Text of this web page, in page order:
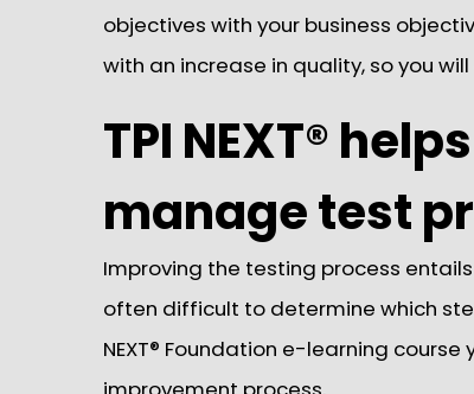
objectives with your business
with an increase in quality, so you
TPI NEXT®
manage test
Improving the testing process
often difficult to determine which
NEXT® Foundation e-learning